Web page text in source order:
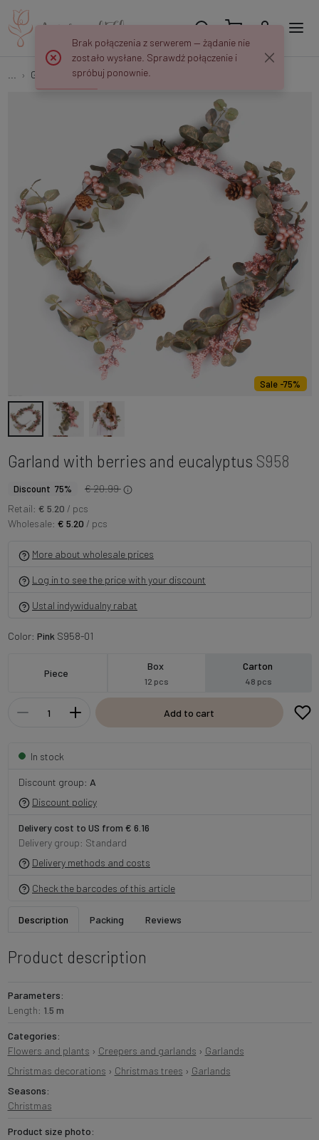
Garlands Garland with berries and eucalyptus S958
Sale -75%
Garland with berries and eucalyptus S958
Discount 75%
€ 20.99
Retail: € 5.20 / pcs
Wholesale: € 5.20 / pcs
More about wholesale prices
Log in to see the price with your discount
Ustal indywidualny rabat
Color: PinkS958-01
Piece
Box
12 pcs
Carton
48 pcs
Add to cart
In stock
Discount group: A
Discount policy
Delivery cost to US from € 6.16
Delivery group: Standard
Delivery methods and costs
Check the barcodes of this article
Description Packing Reviews
Product description
Parameters:
Length: 1.5 m
Categories:
Flowers and plants › Creepers and garlands › Garlands
Christmas decorations › Christmas trees › Garlands
Seasons:
Christmas
Product size photo:
Brak połączenia z serwerem — żądanie nie
zostało wysłane. Sprawdź połączenie i
spróbuj ponownie.